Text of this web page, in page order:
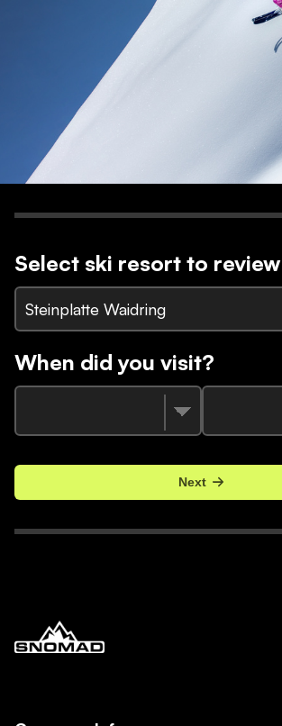
Select ski resort to review
Steinplatte Waidring
When did you visit?
Next